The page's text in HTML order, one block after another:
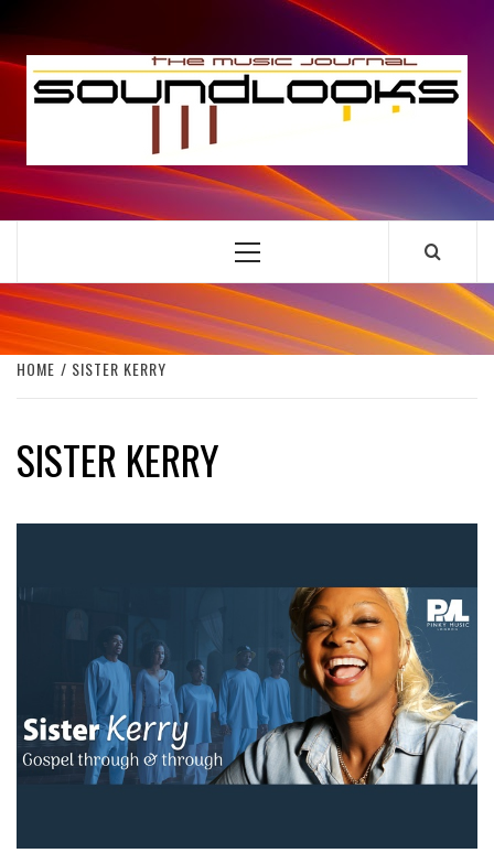
to
content
THE MUSIC JOURNAL
Primary
HOME SISTER KERRY
SISTER KERRY